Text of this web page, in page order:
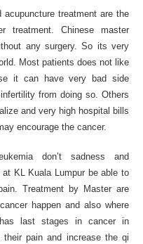
treatment are the
treatment. Chinese master
any surgery. So its very
Most patients does not like
it can have very bad side
from doing so. Others
and very high hospital bills
encourage the cancer.
don’t sadness and
KL Kuala Lumpur be able to
Treatment by Master are
happen and also where
last stages in cancer in
their pain and increase the qi